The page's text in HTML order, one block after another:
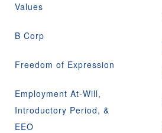
Values
B Corp
Freedom of Expression
Employment At-Will,
Introductory Period, &
EEO